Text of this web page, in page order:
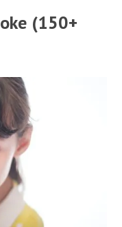
(150+